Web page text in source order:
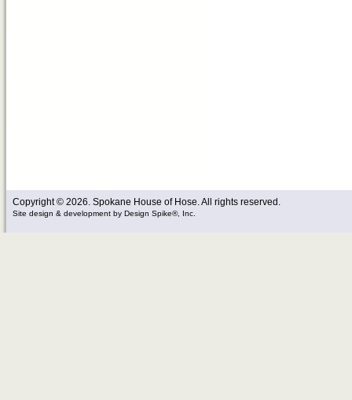
Copyright © 2026. Spokane House of Hose. All rights reserved.
Site design & development by Design Spike®, Inc.